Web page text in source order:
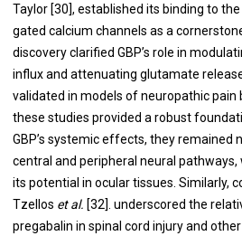
Taylor [30], established its binding to
gated calcium channels as a
discovery clarified GBP’s role in
influx and attenuating glutamate
validated in models of neuropathic pain
these studies provided a robust
GBP’s systemic effects, they remained
central and peripheral neural
its potential in ocular tissues. Similarly,
Tzellos et al. [32]. underscored the
pregabalin in spinal cord injury and